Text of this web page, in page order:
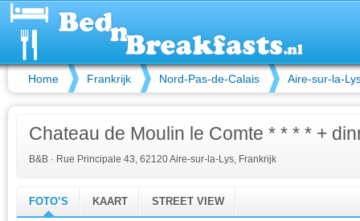
Home Frankrijk Nord-Pas-de-Calais Aire-sur-la-
Chateau de Moulin le Comte * * * * +
B&B · Rue Principale 43, 62120 Aire-sur-la-Lys, Frankrijk
FOTO’S KAART STREET VIEW